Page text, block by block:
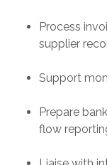
Process
supplier
Support
Prepare
flow